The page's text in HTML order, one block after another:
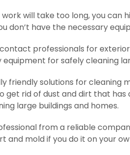
will take too long, you can
don’t have the necessary
professionals for
for safely cleaning
friendly solutions for cleaning
get rid of dust and dirt that
large buildings and homes.
from a reliable
and mold if you do it on your